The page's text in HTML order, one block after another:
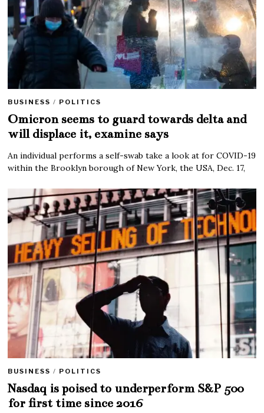
BUSINESS / POLITICS
Omicron seems to guard towards delta and
will displace it, examine says
An individual performs a self-swab take a look at for COVID-19
within the Brooklyn borough of New York, the USA, Dec. 17,
BUSINESS / POLITICS
Nasdaq is poised to underperform S&P 500
for first time since 2016